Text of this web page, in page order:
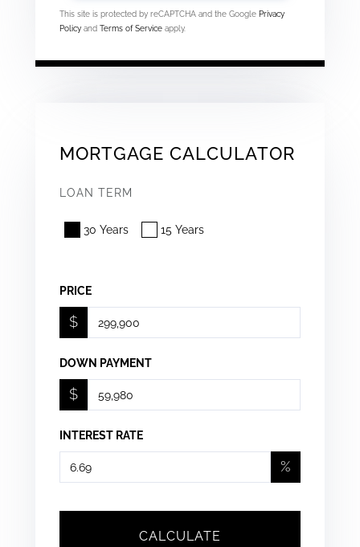
This site is protected by reCAPTCHA and the Google Privacy
Policy and Terms of Service apply.
MORTGAGE CALCULATOR
LOAN TERM
30 Years 15 Years
PRICE
$
DOWN PAYMENT
$
INTEREST RATE
%
CALCULATE